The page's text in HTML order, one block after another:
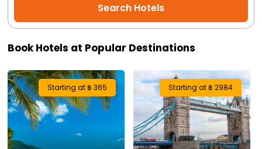
Offers
Activities
Gift
Card
Search Hotels
Book Hotels at Popular Destinations
Starting at ฿ 365 Starting at ฿ 2984